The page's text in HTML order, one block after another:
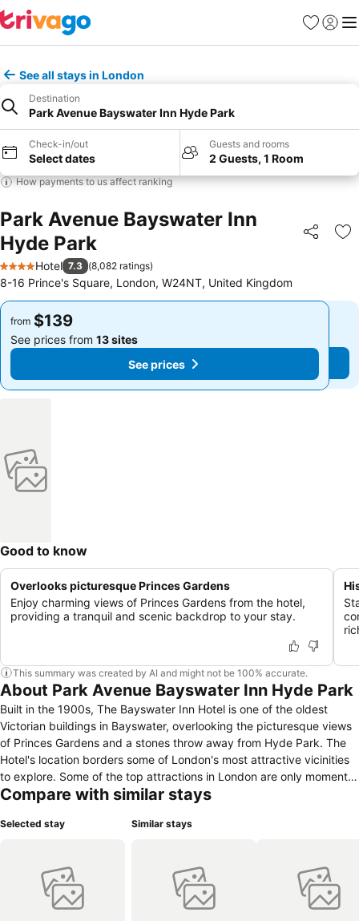
Favorites
Sign in
See all stays in London
Destination
Park Avenue Bayswater Inn Hyde Park
Check-in/out
Select dates
Guests and rooms
2 Guests, 1 Room
How payments to us affect ranking
Park Avenue Bayswater Inn
Hyde Park
Share
4 Stars
Hotel 7.3 (8,082 ratings)
8-16 Prince's Square, London, W24NT, United Kingdom
from $139
See prices from 13 sites
See prices
from $139
See prices from 13 sites
See prices
Good to know
Overlooks picturesque Princes Gardens
Enjoy charming views of Princes Gardens from the hotel,
providing a tranquil and scenic backdrop to your stay.
This summary was created by AI and might not be 100% accurate.
About Park Avenue Bayswater Inn Hyde Park
Built in the 1900s, The Bayswater Inn Hotel is one of the oldest
Victorian buildings in Bayswater, overlooking the picturesque views
of Princes Gardens and a stones throw away from Hyde Park. The
Hotel's location borders some of London's most attractive vicinities
to explore. Some of the top attractions in London are only moments
away, therefore, this will be your ideal base to start your visit. The
Notting Hill and Whiteley's shopping centre. Presenting over 140
and memorable experience. Our recently refurbished Lobby and
Reception area has stunning new marble floors and a stylish lounge
adjacent to the modernised and transformed Reception desk. In
Compare with similar stays
Selected stay Similar stays